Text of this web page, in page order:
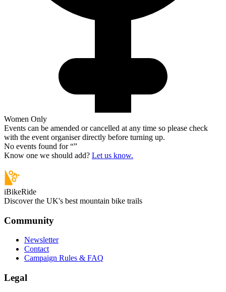
Women Only
Events can be amended or cancelled at any time so please check
with the event organiser directly before turning up.
No events found for “”
Know one we should add? Let us know.
iBikeRide
Discover the UK's best mountain bike trails
Community
Newsletter
Contact
Campaign Rules & FAQ
Legal